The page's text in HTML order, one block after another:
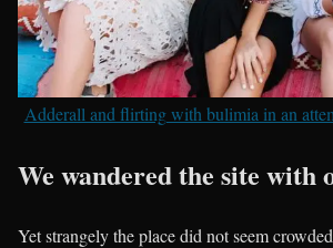
Adderall and flirting with bulimia in an
We wandered the site with
Yet strangely the place did not seem